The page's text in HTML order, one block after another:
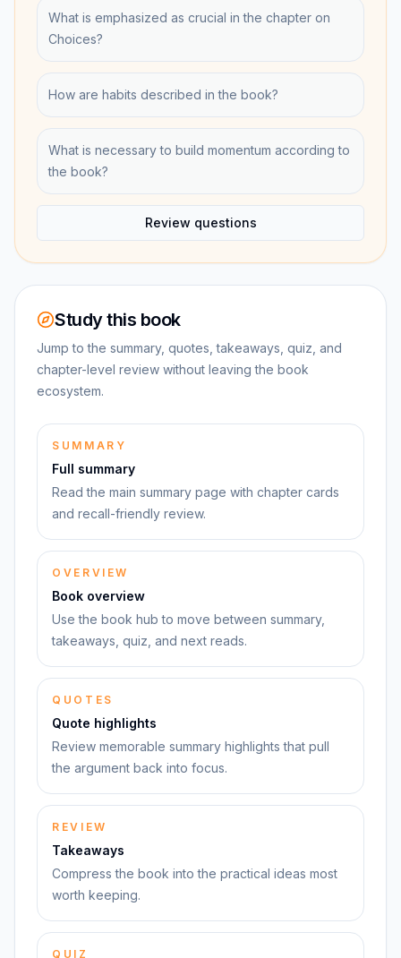
What is emphasized as crucial in the chapter on
Choices?
How are habits described in the book?
What is necessary to build momentum according to
the book?
Review questions
Study this book
Jump to the summary, quotes, takeaways, quiz, and
chapter-level review without leaving the book
ecosystem.
SUMMARY
Full summary
Read the main summary page with chapter cards
and recall-friendly review.
OVERVIEW
Book overview
Use the book hub to move between summary,
takeaways, quiz, and next reads.
QUOTES
Quote highlights
Review memorable summary highlights that pull
the argument back into focus.
REVIEW
Takeaways
Compress the book into the practical ideas most
worth keeping.
QUIZ